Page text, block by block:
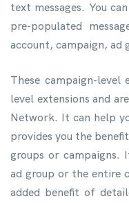
text messages. You
pre-populated
account, campaign, ad
These campaign-level
level extensions and
Network. It can help
provides you the
groups or campaigns.
ad group or the entire
added benefit of